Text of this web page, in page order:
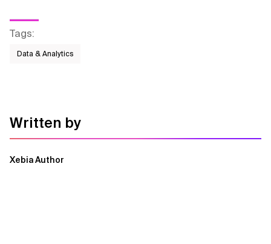
Tags:
Data & Analytics
Written by
Xebia Author